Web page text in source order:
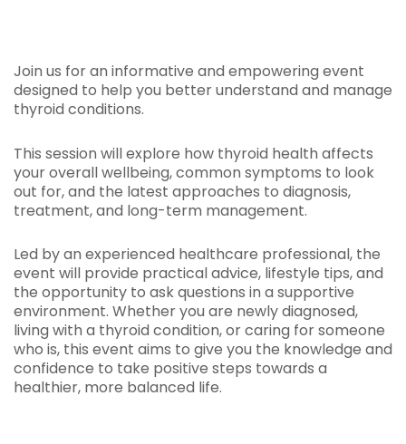
Join us for an informative and empowering event
designed to help you better understand and manage
thyroid conditions.
This session will explore how thyroid health affects
your overall wellbeing, common symptoms to look
out for, and the latest approaches to diagnosis,
treatment, and long-term management.
Led by an experienced healthcare professional, the
event will provide practical advice, lifestyle tips, and
the opportunity to ask questions in a supportive
environment. Whether you are newly diagnosed,
living with a thyroid condition, or caring for someone
who is, this event aims to give you the knowledge and
confidence to take positive steps towards a
healthier, more balanced life.